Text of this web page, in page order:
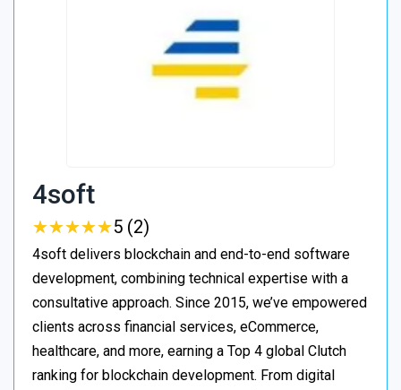
4soft
★★★★★
★★★★★5 (2)
4soft delivers blockchain and end-to-end software
development, combining technical expertise with a
consultative approach. Since 2015, we’ve empowered
clients across financial services, eCommerce,
healthcare, and more, earning a Top 4 global Clutch
ranking for blockchain development. From digital